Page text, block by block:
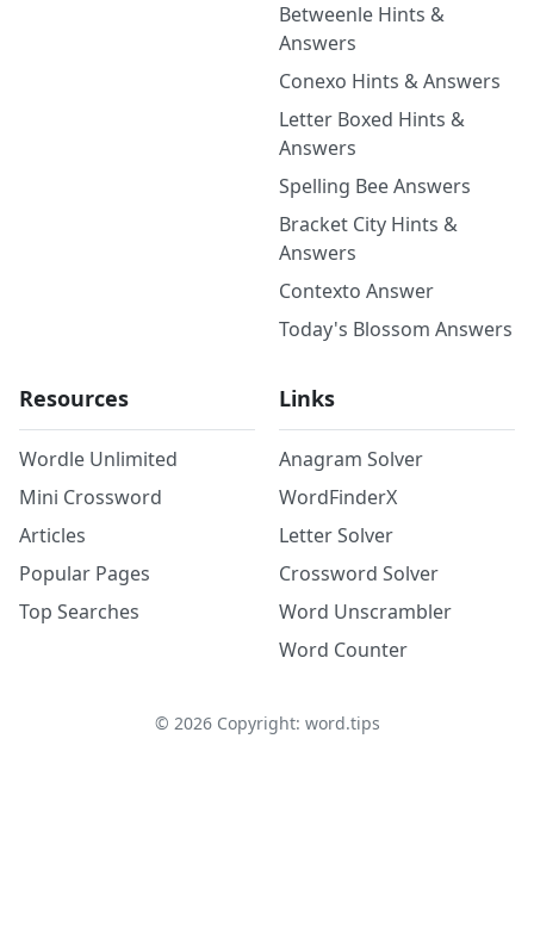
Betweenle Hints &
Answers
Conexo Hints & Answers
Letter Boxed Hints &
Answers
Spelling Bee Answers
Bracket City Hints &
Answers
Contexto Answer
Today's Blossom Answers
Resources
Wordle Unlimited
Mini Crossword
Articles
Popular Pages
Top Searches
Links
Anagram Solver
WordFinderX
Letter Solver
Crossword Solver
Word Unscrambler
Word Counter
© 2026Copyright: word.tips